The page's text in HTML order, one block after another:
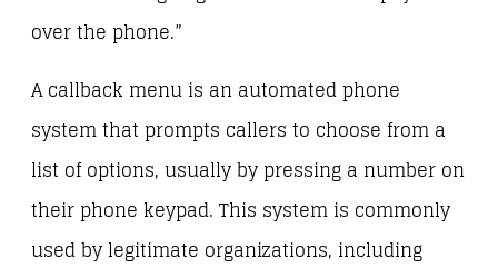
over the phone.”
A callback menu is an automated phone
system that prompts callers to choose from a
list of options, usually by pressing a number on
their phone keypad. This system is commonly
used by legitimate organizations, including